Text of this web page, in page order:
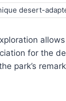
desert-
for the
park’s